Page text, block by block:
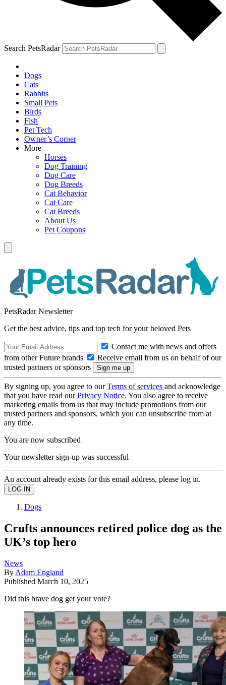
Search PetsRadar
Dogs
Cats
Rabbits
Small Pets
Birds
Fish
Pet Tech
Owner’s Corner
More
Horses
Dog Training
Dog Care
Dog Breeds
Cat Behavior
Cat Care
Cat Breeds
About Us
Pet Coupons
PetsRadar Newsletter
Get the best advice, tips and top tech for your beloved Pets
Contact me with news and offers
from other Future brands
Receive email from us on behalf of our
trusted partners or sponsors
By signing up, you agree to ourTerms of services and acknowledge
that you have read ourPrivacy Notice. You also agree to receive
marketing emails from us that may include promotions from our
trusted partners and sponsors, which you can unsubscribe from at
any time.
You are now subscribed
Your newsletter sign-up was successful
An account already exists for this email address, please log in.
Dogs
Crufts announces retired police dog as the
UK’s top hero
News
By Adam England
Published March 10, 2025
Did this brave dog get your vote?